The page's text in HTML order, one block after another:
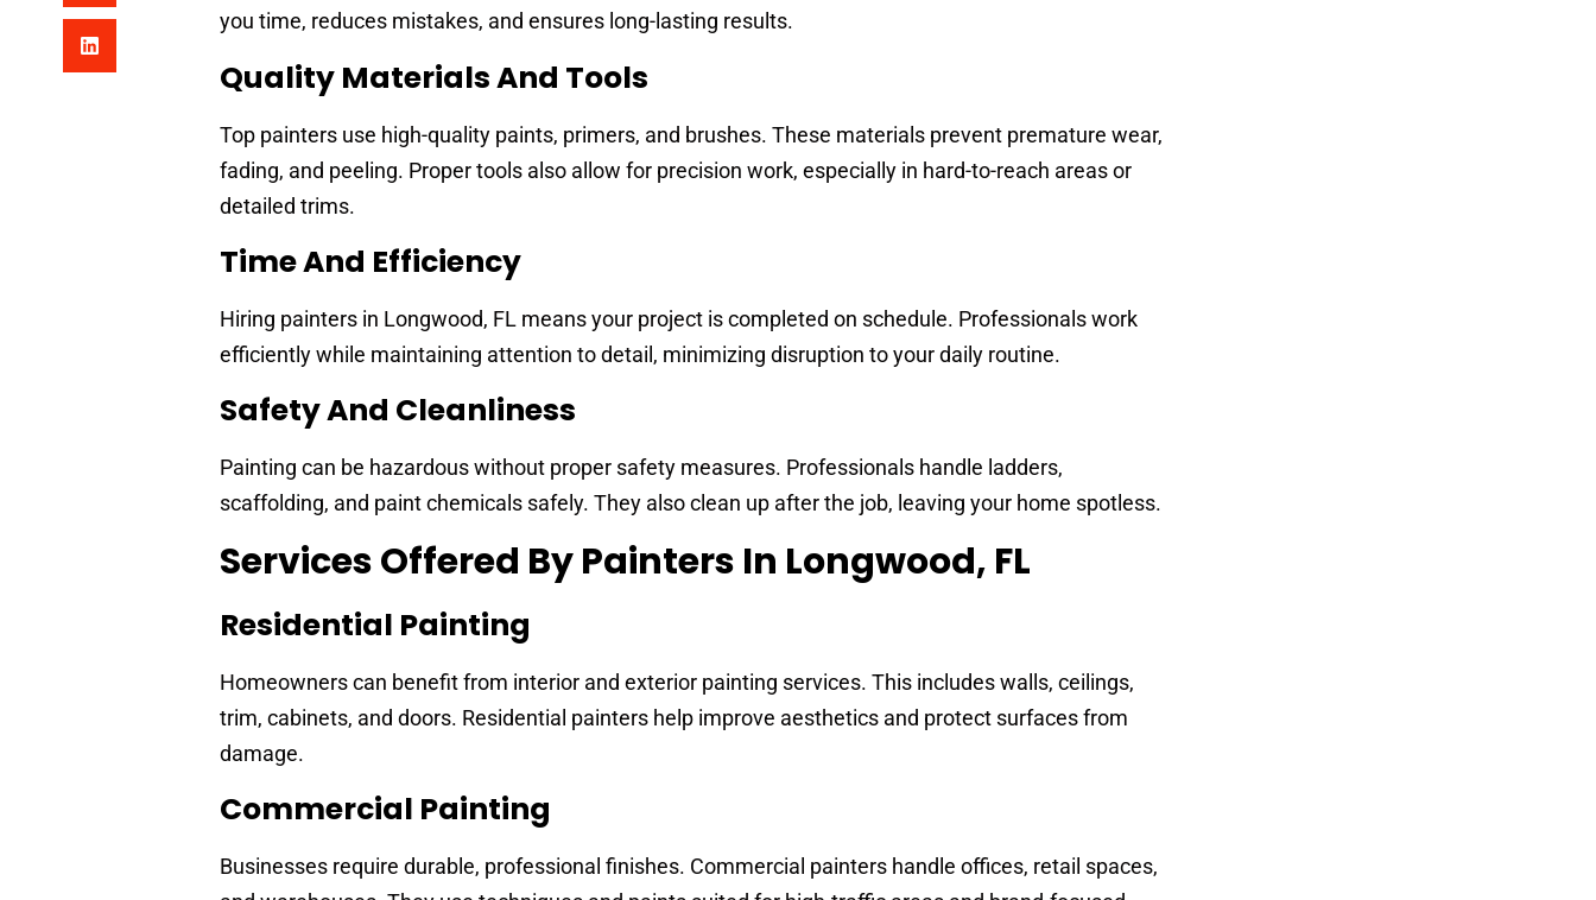
you time, reduces mistakes, and ensures long-lasting results.
Quality Materials And Tools
Top painters use high-quality paints, primers, and brushes. These materials prevent premature wear,
fading, and peeling. Proper tools also allow for precision work, especially in hard-to-reach areas or
detailed trims.
Time And Efficiency
Hiring painters in Longwood, FL means your project is completed on schedule. Professionals work
efficiently while maintaining attention to detail, minimizing disruption to your daily routine.
Safety And Cleanliness
Painting can be hazardous without proper safety measures. Professionals handle ladders,
scaffolding, and paint chemicals safely. They also clean up after the job, leaving your home spotless.
Services Offered By Painters In Longwood, FL
Residential Painting
Homeowners can benefit from interior and exterior painting services. This includes walls, ceilings,
trim, cabinets, and doors. Residential painters help improve aesthetics and protect surfaces from
damage.
Commercial Painting
Businesses require durable, professional finishes. Commercial painters handle offices, retail spaces,